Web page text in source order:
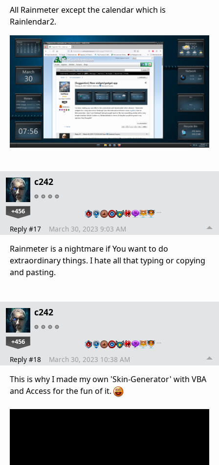
All Rainmeter except the calendar which is
Rainlendar2.
c242
+456 …
Reply #17 March 30, 2023 9:03 AM
Rainmeter is a nightmare if You want to do
extraordinary things. I hate all that typing or copying
and pasting.
c242
+456 …
Reply #18 March 30, 2023 10:38 AM
This is why I made my own 'Skin-Generator' with VBA
and Access for the fun of it.